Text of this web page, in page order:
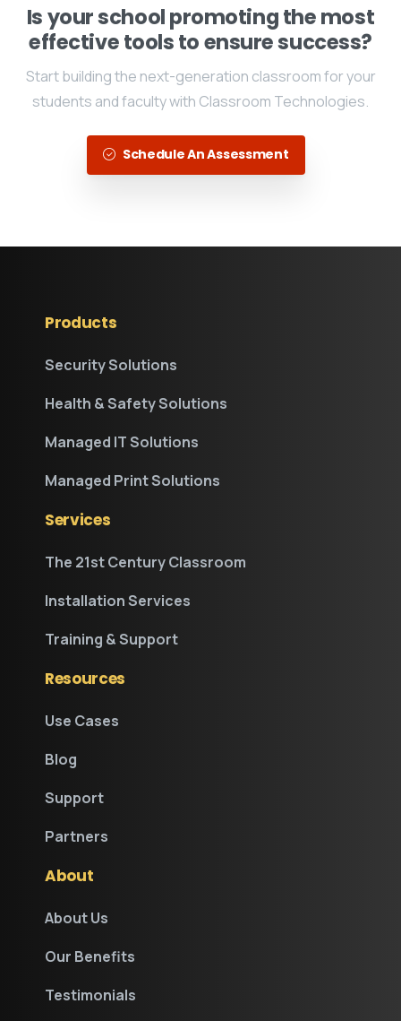
Is your school promoting the most
effective tools to ensure success?
Start building the next-generation classroom for your
students and faculty with Classroom Technologies.
Schedule An Assessment
Products
Security Solutions
Health & Safety Solutions
Managed IT Solutions
Managed Print Solutions
Services
The 21st Century Classroom
Installation Services
Training & Support
Resources
Use Cases
Blog
Support
Partners
About
About Us
Our Benefits
Testimonials